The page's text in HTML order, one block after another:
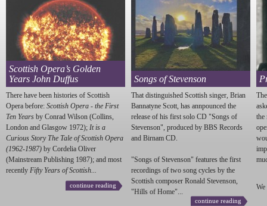
Scottish Opera’s Golden
Years John Duffus
There have been histories of Scottish
Opera before: Scottish Opera - the First
Ten Years by Conrad Wilson (Collins,
London and Glasgow 1972); It is a
Curious Story The Tale of Scottish Opera
(1962-1987) by Cordelia Oliver
(Mainstream Publishing 1987); and most
recently Fifty Years of Scottish...
continue reading
Songs of Stevenson
That distinguished Scottish singer, Brian
Bannatyne Scott, has annpounced the
release of his first solo CD "Songs of
Stevenson", produced by BBS Records
and Birnam CD.
"Songs of Stevenson" features the first
recordings of two song cycles by the
Scottish composer Ronald Stevenson,
"Hills of Home"...
continue reading
the
We